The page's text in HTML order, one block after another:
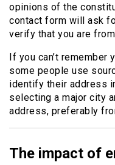
opinions of the
contact form will ask
verify that you are
If you can’t remember
some people use
identify their address
selecting a major city
address, preferably
The impact of